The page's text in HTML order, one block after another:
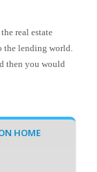
real estate
the lending world.
then you would
HOME